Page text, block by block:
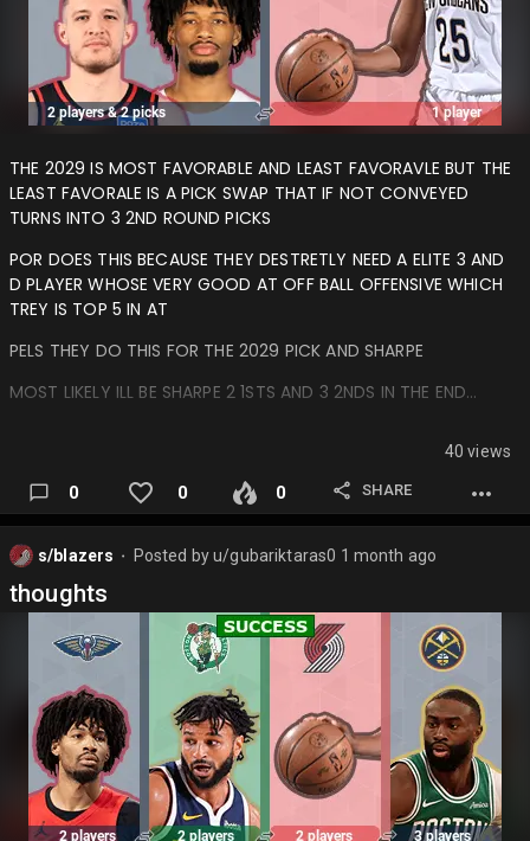
THE 2029 IS MOST FAVORABLE AND LEAST FAVORAVLE BUT THE
LEAST FAVORALE IS A PICK SWAP THAT IF NOT CONVEYED
TURNS INTO 3 2ND ROUND PICKS
POR DOES THIS BECAUSE THEY DESTRETLY NEED A ELITE 3 AND
D PLAYER WHOSE VERY GOOD AT OFF BALL OFFENSIVE WHICH
TREY IS TOP 5 IN AT
PELS THEY DO THIS FOR THE 2029 PICK AND SHARPE
MOST LIKELY ILL BE SHARPE 2 1STS AND 3 2NDS IN THE END…
40 views
0 0 0 SHARE
s/blazers Posted byu/gubariktaras0 1 month ago
thoughts